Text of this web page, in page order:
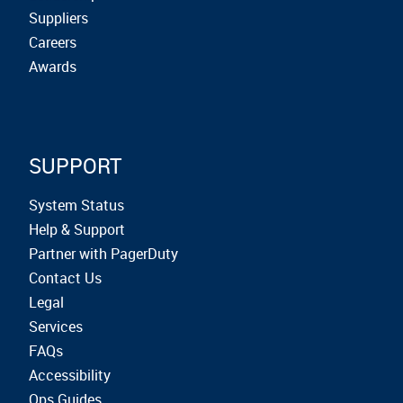
Suppliers
Careers
Awards
SUPPORT
System Status
Help & Support
Partner with PagerDuty
Contact Us
Legal
Services
FAQs
Accessibility